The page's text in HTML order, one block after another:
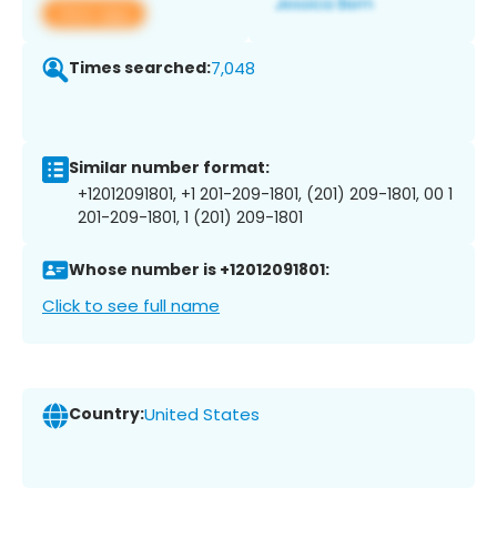
View app
Times searched:7,048
Similar number format:
+12012091801, +1 201-209-1801, (201) 209-1801, 00 1
201-209-1801, 1 (201) 209-1801
Whose number is +12012091801:
Click to see full name
Country:United States